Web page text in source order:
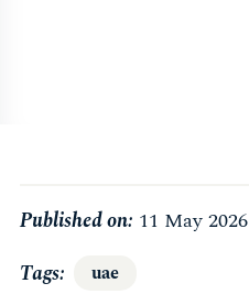
Published on: 11 May 2026
Tags
uae